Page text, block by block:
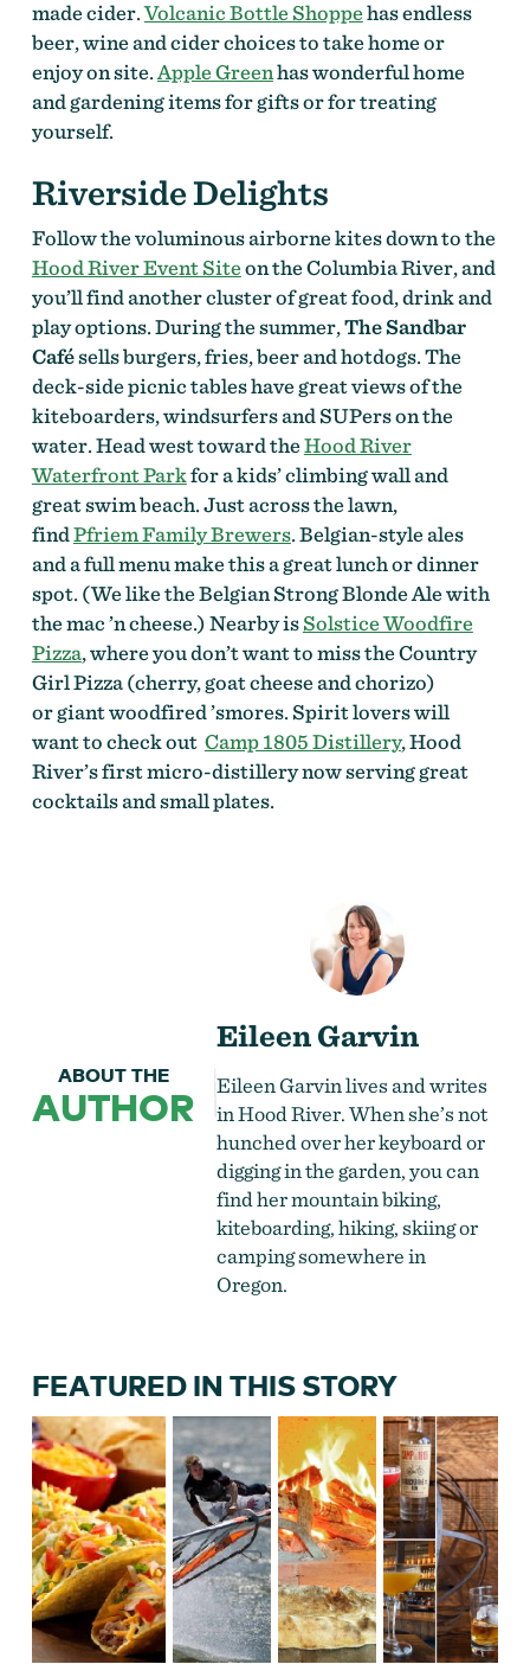
made cider.Volcanic Bottle Shoppehas endless
beer, wine and cider choices to take home or
enjoy on site.Apple Greenhas wonderful home
and gardening items for gifts or for treating
yourself.
Riverside Delights
Follow the voluminous airborne kites down to the
Hood River Event Siteon the Columbia River, and
you’ll find another cluster of great food, drink and
play options. During the summer,The Sandbar
Cafésells burgers, fries, beer and hotdogs. The
deck-side picnic tables have great views of the
kiteboarders, windsurfers and SUPers on the
water. Head west toward theHood River
Waterfront Parkfor a kids’ climbing wall and
great swim beach. Just across the lawn,
findPfriem Family Brewers. Belgian-style ales
and a full menu make this a great lunch or dinner
spot. (We like the Belgian Strong Blonde Ale with
the mac ’n cheese.) Nearby isSolstice Woodfire
Pizza, where you don’t want to miss the Country
Girl Pizza (cherry, goat cheese and chorizo)
or giant woodfired ’smores. Spirit lovers will
want to check out Camp 1805 Distillery, Hood
River’s first micro-distillery now serving great
cocktails and small plates.
ABOUT THE
AUTHOR
Eileen Garvin
Eileen Garvin lives and writes
in Hood River. When she’s not
hunched over her keyboard or
digging in the garden, you can
find her mountain biking,
kiteboarding, hiking, skiing or
camping somewhere in
Oregon.
FEATURED IN THIS STORY